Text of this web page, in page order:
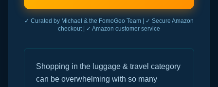
✓ Curated by Michael & the FomoGeo Team | ✓ Secure Amazon
checkout | ✓ Amazon customer service
Shopping in the luggage & travel category
can be overwhelming with so many